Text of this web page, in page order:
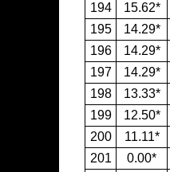
194
15.62*
195
14.29*
196
14.29*
197
14.29*
198
13.33*
199
12.50*
200
11.11*
201
0.00*